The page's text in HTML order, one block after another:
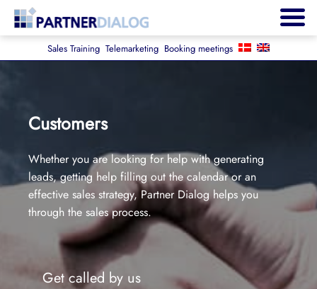
Sales Training Telemarketing Booking meetings
Customers
Whether you are looking for help with generating
leads, getting help filling out the calendar or an
effective sales strategy, Partner Dialog helps you
through the sales process.
Get called by us